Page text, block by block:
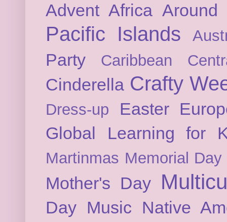
Advent Africa
Pacific Islands
Party Caribbean
Cinderella Crafty
Dress-up Easter
Global Learning for
Martinmas Memorial Day
Mother's Day
Day Music Native